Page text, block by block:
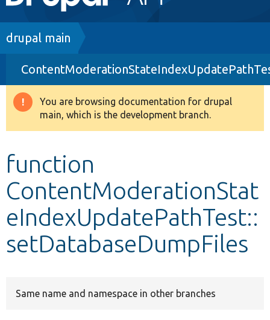
navigation
Drupal 8+
Other projects
Breadcrumb
drupal main
Warning
message
You are browsing documentation for drupal
main, which is the development branch.
function
ContentModerationStat
eIndexUpdatePathTest::
setDatabaseDumpFiles
Same name and namespace in other branches